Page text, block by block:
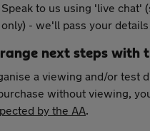
Speak to us using 'live chat'
only) - we'll pass your
next steps with
a viewing and/or test
without viewing,
by the AA.